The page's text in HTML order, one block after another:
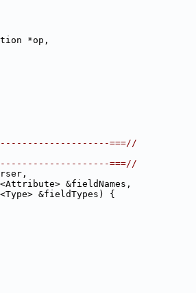
*op,
===//
===//
&fieldNames,
&fieldTypes) {